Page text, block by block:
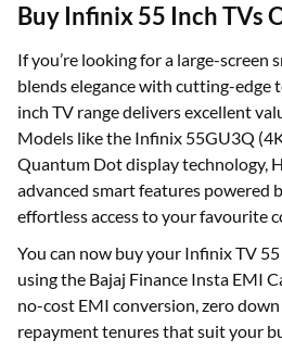
Buy Infinix 55 Inch TVs
If you’re looking for a large-screen
blends elegance with cutting-edge
inch TV range delivers excellent
Models like the Infinix 55GU3Q
Quantum Dot display technology,
advanced smart features powered
effortless access to your favourite
You can now buy your Infinix TV
using the Bajaj Finance Insta EMI
no-cost EMI conversion, zero
repayment tenures that suit your